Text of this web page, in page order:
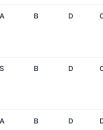
A B D
S B D
A B D